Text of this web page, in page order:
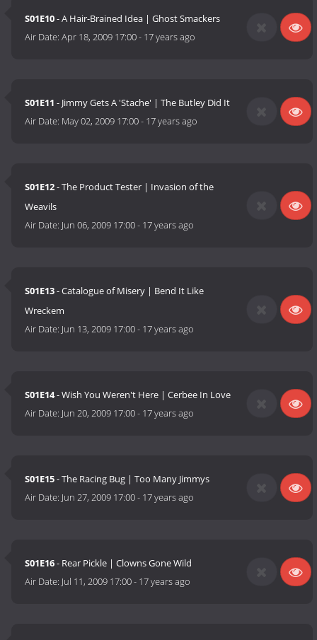
S01E10- A Hair-Brained Idea | Ghost Smackers
Air Date:Apr 18, 2009 17:00- 17 years ago
S01E11 - Jimmy Gets A 'Stache' | The Butley Did It
Air Date: May 02, 2009 17:00- 17 years ago
S01E12- The Product Tester | Invasion of the
Weavils
Air Date: Jun 06, 2009 17:00- 17 years ago
S01E13- Catalogue of Misery | Bend It Like
Wreckem
Air Date: Jun 13, 2009 17:00- 17 years ago
S01E14- Wish You Weren't Here | Cerbee In Love
Air Date: Jun 20, 2009 17:00- 17 years ago
S01E15- The Racing Bug | Too Many Jimmys
Air Date: Jun 27, 2009 17:00- 17 years ago
S01E16- Rear Pickle | Clowns Gone Wild
Air Date: Jul 11, 2009 17:00- 17 years ago